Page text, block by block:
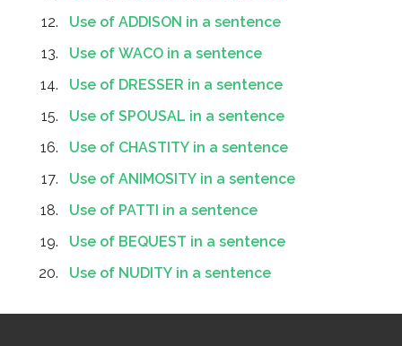
Use of ADDISON in a sentence
Use of WACO in a sentence
Use of DRESSER in a sentence
Use of SPOUSAL in a sentence
Use of CHASTITY in a sentence
Use of ANIMOSITY in a sentence
Use of PATTI in a sentence
Use of BEQUEST in a sentence
Use of NUDITY in a sentence